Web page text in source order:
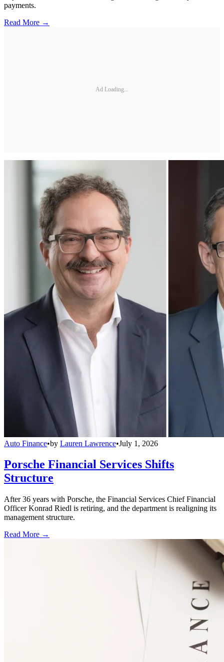
payments.
Read More →
Ad Loading...
Auto Finance•by Lauren Lawrence•July 1, 2026
Porsche Financial Services Shifts
Structure
After 36 years with Porsche, the Financial Services Chief Financial
Officer Konrad Riedl is retiring, and the department is realigning its
management structure.
Read More →